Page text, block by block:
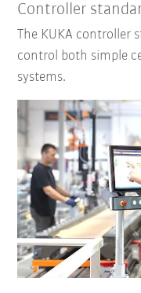
Controller
The KUKA controller
control both simple
systems.